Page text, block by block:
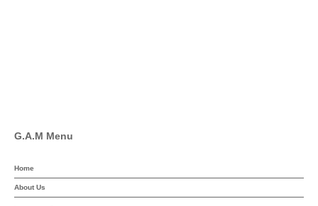
G.A.M Menu
Home
About Us